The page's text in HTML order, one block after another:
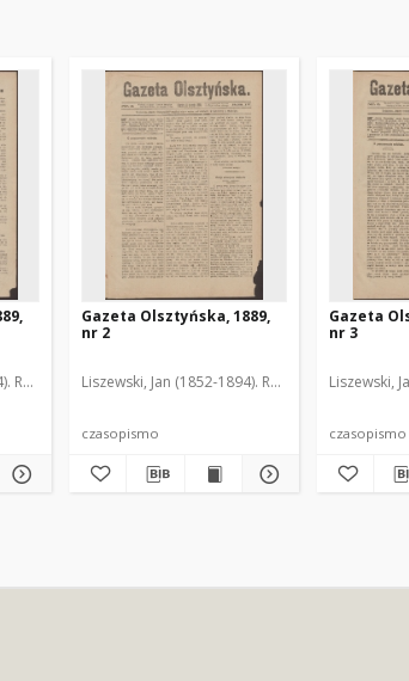
Red.
Gazeta Olsztyńska, 1889,
nr 2
Liszewski, Jan (1852-1894). Red.
czasopismo
Gazeta
nr 3
Liszewski,
czasopismo